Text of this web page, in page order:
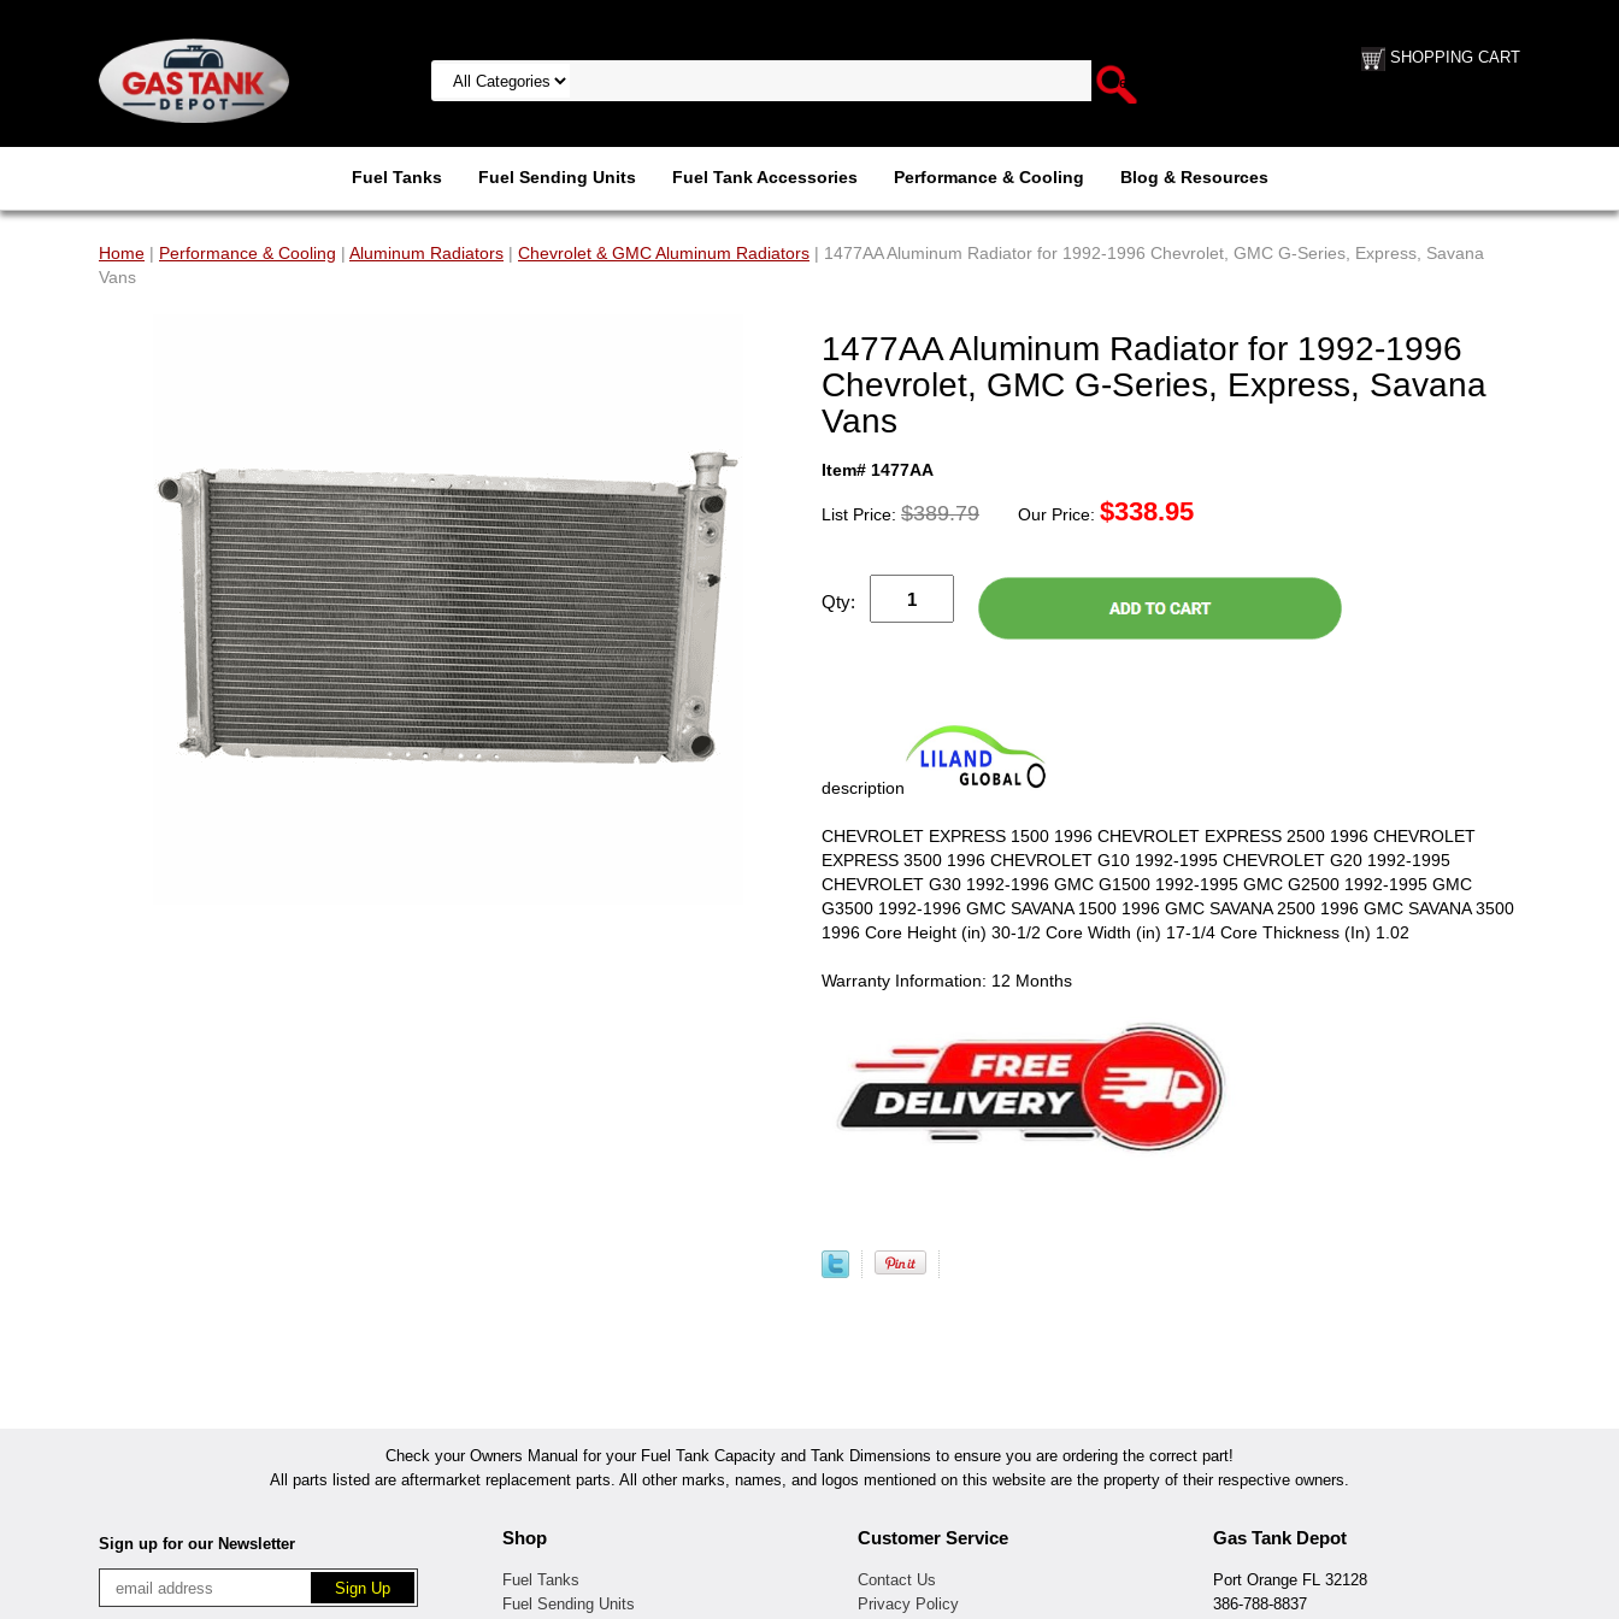
SHOPPING CART
Fuel Tanks Fuel Sending Units Fuel Tank Accessories Performance & Cooling Blog & Resources
Home | Performance & Cooling | Aluminum Radiators | Chevrolet & GMC Aluminum Radiators | 1477AA Aluminum Radiator for 1992-1996 Chevrolet, GMC G-Series, Express, Savana
Vans
1477AA Aluminum Radiator for 1992-1996
Chevrolet, GMC G-Series, Express, Savana
Vans
Item# 1477AA
List Price: $389.79 Our Price: $338.95
Qty:
description
CHEVROLET EXPRESS 1500 1996 CHEVROLET EXPRESS 2500 1996 CHEVROLET
EXPRESS 3500 1996 CHEVROLET G10 1992-1995 CHEVROLET G20 1992-1995
CHEVROLET G30 1992-1996 GMC G1500 1992-1995 GMC G2500 1992-1995 GMC
G3500 1992-1996 GMC SAVANA 1500 1996 GMC SAVANA 2500 1996 GMC SAVANA 3500
1996 Core Height (in) 30-1/2 Core Width (in) 17-1/4 Core Thickness (In) 1.02
Warranty Information: 12 Months
Check your Owners Manual for your Fuel Tank Capacity and Tank Dimensions to ensure you are ordering the correct part!
All parts listed are aftermarket replacement parts. All other marks, names, and logos mentioned on this website are the property of their respective owners.
Sign up for our Newsletter Shop
Fuel Tanks
Fuel Sending Units
Customer Service
Contact Us
Privacy Policy
Gas Tank Depot
Port Orange FL 32128
386-788-8837